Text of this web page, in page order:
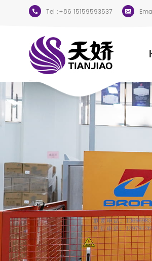
Tel :+86 15159593537